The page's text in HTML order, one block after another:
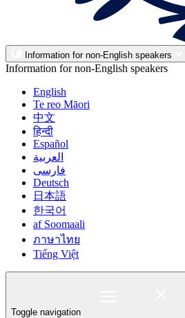
Information for non-English speakers
Information for non-English speakers
English
Te reo Māori
中文
हिन्दी
Español
العربية
فارسی
Deutsch
日本語
한국어
af Soomaali
ภาษาไทย
Tiếng Việt
Toggle navigation